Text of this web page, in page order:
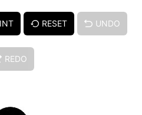
RESET UNDO
REDO